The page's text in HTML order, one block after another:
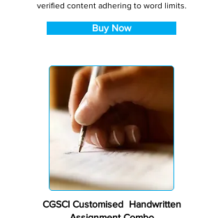
verified content adhering to word limits.
Buy Now
CGSCI Customised Handwritten